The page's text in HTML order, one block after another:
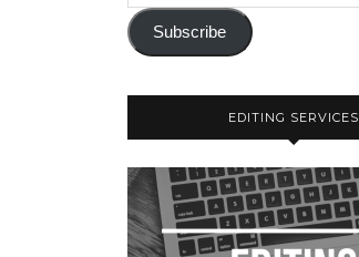
Subscribe
EDITING SERVICES